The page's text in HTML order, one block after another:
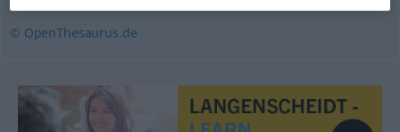
© OpenThesaurus.de